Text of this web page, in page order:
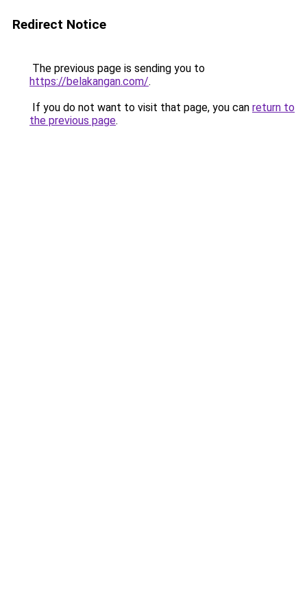
Redirect Notice
The previous page is sending you to
https://belakangan.com/.
If you do not want to visit that page, you can return to
the previous page.